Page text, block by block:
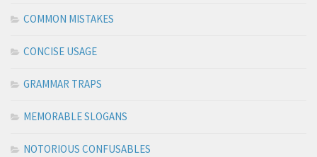
COMMON MISTAKES
CONCISE USAGE
GRAMMAR TRAPS
MEMORABLE SLOGANS
NOTORIOUS CONFUSABLES